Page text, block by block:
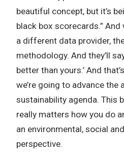
beautiful concept, but it’s
black box scorecards.”
a different data provider,
methodology. And they’ll
better than yours.’ And
we’re going to advance the
sustainability agenda. This
really matters how you do
an environmental, social
perspective.